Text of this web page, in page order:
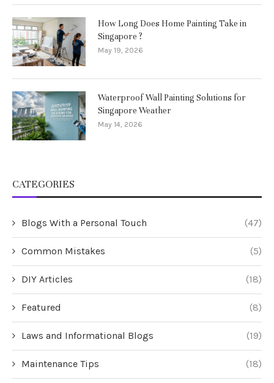
How Long Does Home Painting Take in
Singapore ?
May 19, 2026
Waterproof Wall Painting Solutions for
Singapore Weather
May 14, 2026
CATEGORIES
Blogs With a Personal Touch (47)
Common Mistakes (5)
DIY Articles (18)
Featured (8)
Laws and Informational Blogs (19)
Maintenance Tips (18)